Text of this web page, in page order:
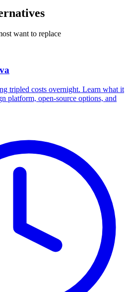
want to replace
tripled costs overnight. Learn what it
platform, open-source options, and